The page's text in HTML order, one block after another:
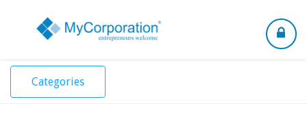
Toggle
Categories